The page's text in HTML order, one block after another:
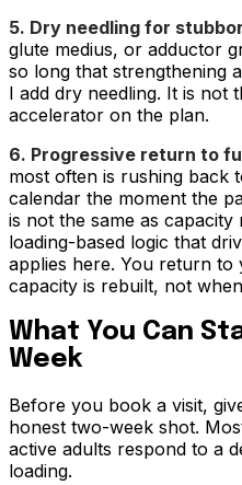
5. Dry needling for
glute medius, or adductor
so long that strengthening
I add dry needling. It is not
accelerator on the plan.
6. Progressive return to
most often is rushing back
calendar the moment the
is not the same as capacity
loading-based logic that
applies here. You return
capacity is rebuilt, not
What You Can
Week
Before you book a visit,
honest two-week shot.
active adults respond to a
loading.